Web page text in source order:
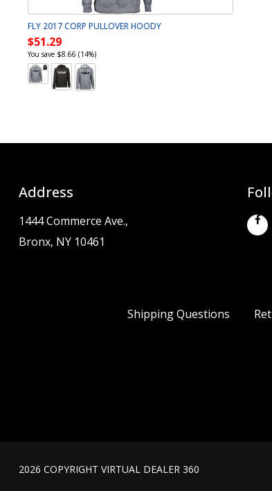
FLY 2017 CORP PULLOVER HOODY
$51.29
You save $8.66 (14%)
Address
1444 Commerce Ave.,
Bronx, NY 10461
Shipping Questions
2026 COPYRIGHT VIRTUAL DEALER 360